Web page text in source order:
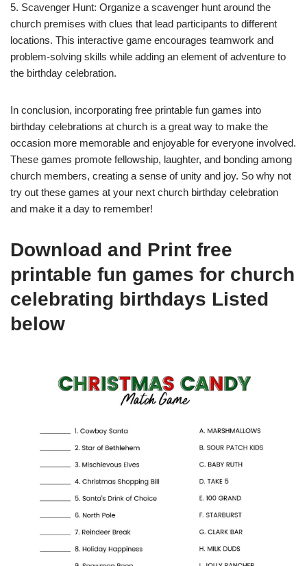
5. Scavenger Hunt: Organize a scavenger hunt around the
church premises with clues that lead participants to different
locations. This interactive game encourages teamwork and
problem-solving skills while adding an element of adventure to
the birthday celebration.
In conclusion, incorporating free printable fun games into
birthday celebrations at church is a great way to make the
occasion more memorable and enjoyable for everyone involved.
These games promote fellowship, laughter, and bonding among
church members, creating a sense of unity and joy. So why not
try out these games at your next church birthday celebration
and make it a day to remember!
Download and Print free
printable fun games for church
celebrating birthdays Listed
below